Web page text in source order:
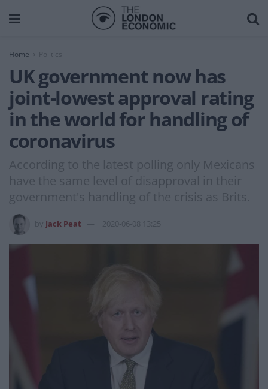
Home
UK government now has
joint-lowest approval rating
in the world for handling of
coronavirus
According to the latest polling only Mexicans
have the same level of disapproval in their
government's handling of the crisis as Brits.
Jack Peat 2020-06-08 13:25